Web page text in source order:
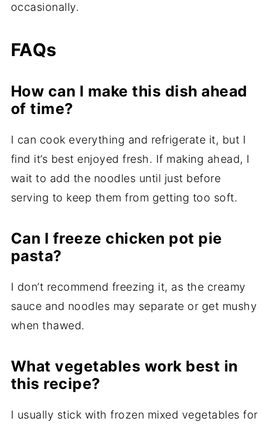
occasionally.
FAQs
How can I make this dish ahead
of time?
I can cook everything and refrigerate it, but I
find it’s best enjoyed fresh. If making ahead, I
wait to add the noodles until just before
serving to keep them from getting too soft.
Can I freeze chicken pot pie
pasta?
I don’t recommend freezing it, as the creamy
sauce and noodles may separate or get mushy
when thawed.
What vegetables work best in
this recipe?
I usually stick with frozen mixed vegetables for